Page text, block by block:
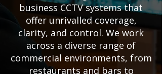
business CCTV systems that
offer unrivalled coverage,
clarity, and control. We work
across a diverse range of
commercial environments, from
restaurants and bars to